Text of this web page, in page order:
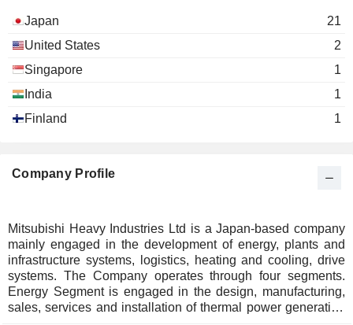
Japan
21
United States
2
Singapore
1
India
1
Finland
1
Company Profile
Mitsubishi Heavy Industries Ltd is a Japan-based company
mainly engaged in the development of energy, plants and
infrastructure systems, logistics, heating and cooling, drive
systems. The Company operates through four segments.
Energy Segment is engaged in the design, manufacturing,
sales, services and installation of thermal power generation